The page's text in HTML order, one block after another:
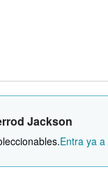
Jackson
Entra ya